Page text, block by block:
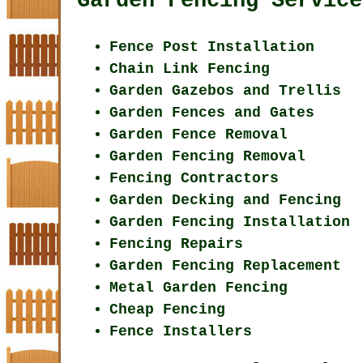
Fence Post Installation
Chain Link Fencing
Garden Gazebos and Trellis
Garden Fences and Gates
Garden Fence Removal
Garden Fencing Removal
Fencing Contractors
Garden Decking and Fencing
Garden Fencing Installation
Fencing Repairs
Garden Fencing Replacement
Metal Garden Fencing
Cheap Fencing
Fence Installers